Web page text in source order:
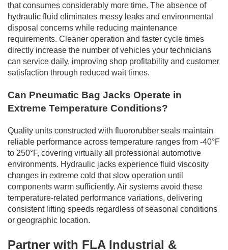
that consumes considerably more time. The absence of
hydraulic fluid eliminates messy leaks and environmental
disposal concerns while reducing maintenance
requirements. Cleaner operation and faster cycle times
directly increase the number of vehicles your technicians
can service daily, improving shop profitability and customer
satisfaction through reduced wait times.
Can Pneumatic Bag Jacks Operate in
Extreme Temperature Conditions?
Quality units constructed with fluororubber seals maintain
reliable performance across temperature ranges from -40°F
to 250°F, covering virtually all professional automotive
environments. Hydraulic jacks experience fluid viscosity
changes in extreme cold that slow operation until
components warm sufficiently. Air systems avoid these
temperature-related performance variations, delivering
consistent lifting speeds regardless of seasonal conditions
or geographic location.
Partner with FLA Industrial &